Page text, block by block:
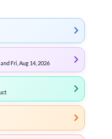
Fri, Aug 14, 2026